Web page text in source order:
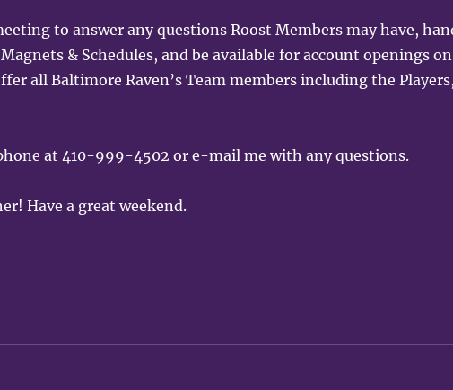
to answer any questions Roost Members may have,
& Schedules, and be available for account openings on
all Baltimore Raven’s Team members including the
at 410-999-4502 or e-mail me with any questions.
Have a great weekend.